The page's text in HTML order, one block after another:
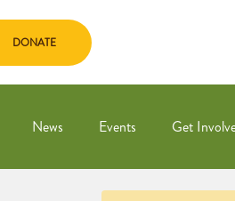
DONATE
News Events Get